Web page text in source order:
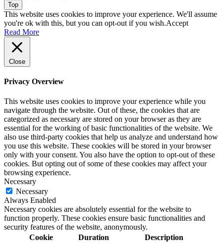
Top
This website uses cookies to improve your experience. We'll assume
you're ok with this, but you can opt-out if you wish.Accept
Read More
Close
Privacy Overview
This website uses cookies to improve your experience while you
navigate through the website. Out of these, the cookies that are
categorized as necessary are stored on your browser as they are
essential for the working of basic functionalities of the website. We
also use third-party cookies that help us analyze and understand how
you use this website. These cookies will be stored in your browser
only with your consent. You also have the option to opt-out of these
cookies. But opting out of some of these cookies may affect your
browsing experience.
Necessary
Necessary
Always Enabled
Necessary cookies are absolutely essential for the website to
function properly. These cookies ensure basic functionalities and
security features of the website, anonymously.
Cookie
Duration Description